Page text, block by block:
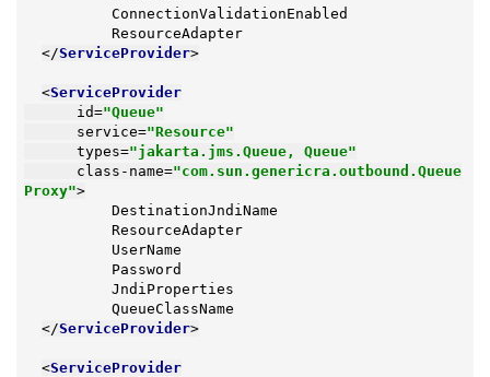
</ServiceProvider>
<ServiceProvider
id="Queue"
service="Resource"
types="jakarta.jms.Queue, Queue"
class-name="com.sun.genericra.outbound.Queue
Proxy">
</ServiceProvider>
<ServiceProvider